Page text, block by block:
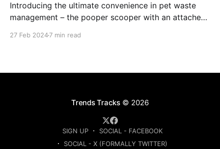
Introducing the ultimate convenience in pet waste
management – the pooper scooper with an attached
27 Feb 20247 min read
Trends Tracks © 2026
SIGN UP
SOCIAL - FACEBOOK
SOCIAL - X (FORMALLY TWITTER)